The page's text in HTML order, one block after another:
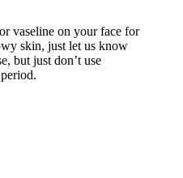
vaseline on your face for
skin, just let us know
but just don’t use